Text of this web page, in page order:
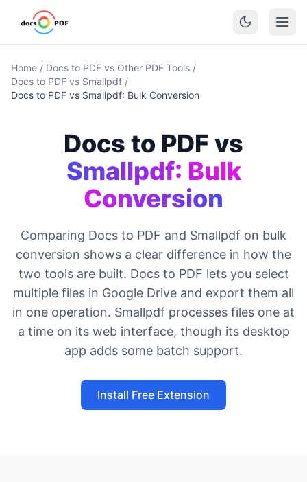
Home / Docs to PDF vs Other PDF Tools /
Docs to PDF vs Smallpdf /
Docs to PDF vs Smallpdf: Bulk Conversion
Docs to PDF vs
Smallpdf: Bulk
Conversion
Comparing Docs to PDF and Smallpdf on bulk
conversion shows a clear difference in how the
two tools are built. Docs to PDF lets you select
multiple files in Google Drive and export them all
in one operation. Smallpdf processes files one at
a time on its web interface, though its desktop
app adds some batch support.
Install Free Extension